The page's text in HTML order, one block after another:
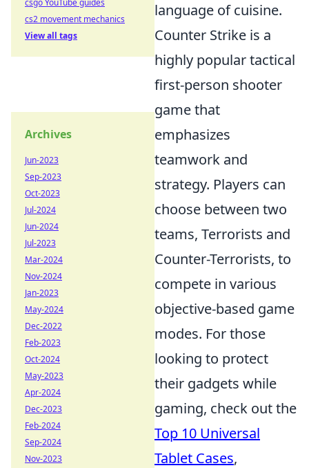
language of cuisine.
Counter Strike is a
highly popular tactical
first-person shooter
game that
emphasizes
teamwork and
strategy. Players can
choose between two
teams, Terrorists and
Counter-Terrorists, to
compete in various
objective-based game
modes. For those
looking to protect
their gadgets while
gaming, check out the
Top 10 Universal
Tablet Cases,
csgo YouTube guides
cs2 movement mechanics
View all tags
Archives
Jun-2023
Sep-2023
Oct-2023
Jul-2024
Jun-2024
Jul-2023
Mar-2024
Nov-2024
Jan-2023
May-2024
Dec-2022
Feb-2023
Oct-2024
May-2023
Apr-2024
Dec-2023
Feb-2024
Sep-2024
Nov-2023